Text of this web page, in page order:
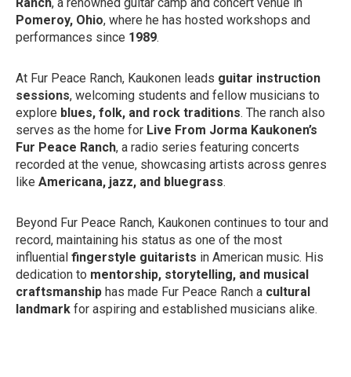
a
m
k
Pomeroy, Ohio, where he has hosted workshops and
performances since 1989.
At Fur Peace Ranch, Kaukonen leads guitar instruction
sessions, welcoming students and fellow musicians to
explore blues, folk, and rock traditions. The ranch also
serves as the home for Live From Jorma Kaukonen’s
Fur Peace Ranch, a radio series featuring concerts
recorded at the venue, showcasing artists across genres
like Americana, jazz, and bluegrass.
Beyond Fur Peace Ranch, Kaukonen continues to tour and
record, maintaining his status as one of the most
influential fingerstyle guitarists in American music. His
dedication to mentorship, storytelling, and musical
craftsmanship has made Fur Peace Ranch a cultural
landmark for aspiring and established musicians alike.